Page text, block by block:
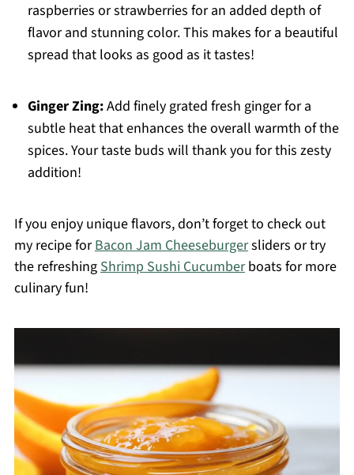
raspberries or strawberries for an added depth of
flavor and stunning color. This makes for a beautiful
spread that looks as good as it tastes!
Ginger Zing:Add finely grated fresh ginger for a
subtle heat that enhances the overall warmth of the
spices. Your taste buds will thank you for this zesty
addition!
If you enjoy unique flavors, don’t forget to check out
my recipe forBacon Jam Cheeseburgersliders or try
the refreshingShrimp Sushi Cucumberboats for more
culinary fun!